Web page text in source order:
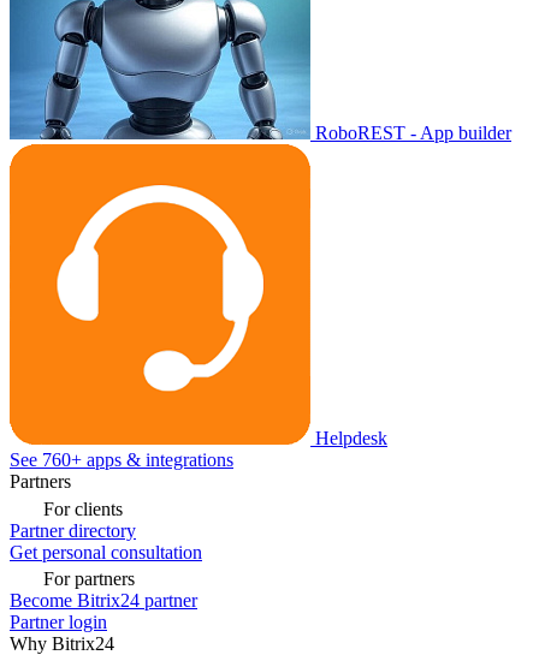
RoboREST - App builder
Helpdesk
See 760+ apps & integrations
Partners
For clients
Partner directory
Get personal consultation
For partners
Become Bitrix24 partner
Partner login
Why Bitrix24